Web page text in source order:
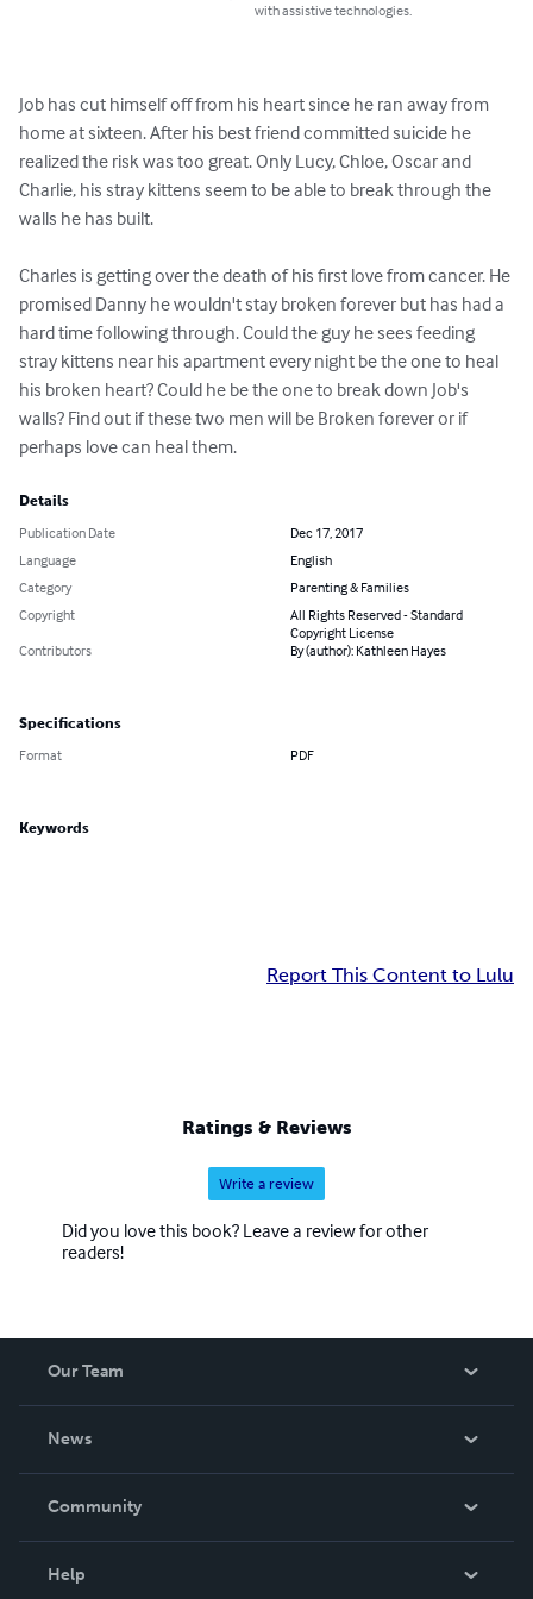
with assistive technologies.
Job has cut himself off from his heart since he ran away from
home at sixteen. After his best friend committed suicide he
realized the risk was too great. Only Lucy, Chloe, Oscar and
Charlie, his stray kittens seem to be able to break through the
walls he has built.
Charles is getting over the death of his first love from cancer. He
promised Danny he wouldn't stay broken forever but has had a
hard time following through. Could the guy he sees feeding
stray kittens near his apartment every night be the one to heal
his broken heart? Could he be the one to break down Job's
walls? Find out if these two men will be Broken forever or if
perhaps love can heal them.
Details
Publication Date
Dec 17, 2017
Language
English
Category
Parenting & Families
Copyright
All Rights Reserved - Standard
Copyright License
Contributors
By (author): Kathleen Hayes
Specifications
Format PDF
Keywords
Report This Content to Lulu
Ratings & Reviews
Write a review
Did you love this book? Leave a review for other
readers!
Our Team
News
In The News
Community
Help